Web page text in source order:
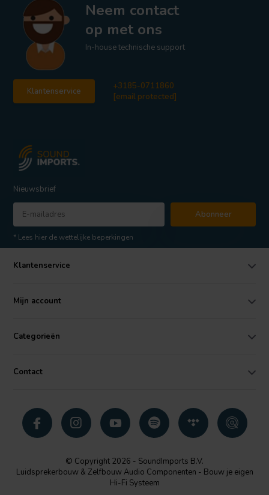
Neem contact
op met ons
In-house technische support
Klantenservice
+3185-0711860
[email protected]
Nieuwsbrief
Abonneer
* Lees hier de wettelijke beperkingen
Klantenservice
Mijn account
Categorieën
Contact
© Copyright 2026 - SoundImports B.V.
Luidsprekerbouw & Zelfbouw Audio Componenten - Bouw je eigen
Hi-Fi Systeem